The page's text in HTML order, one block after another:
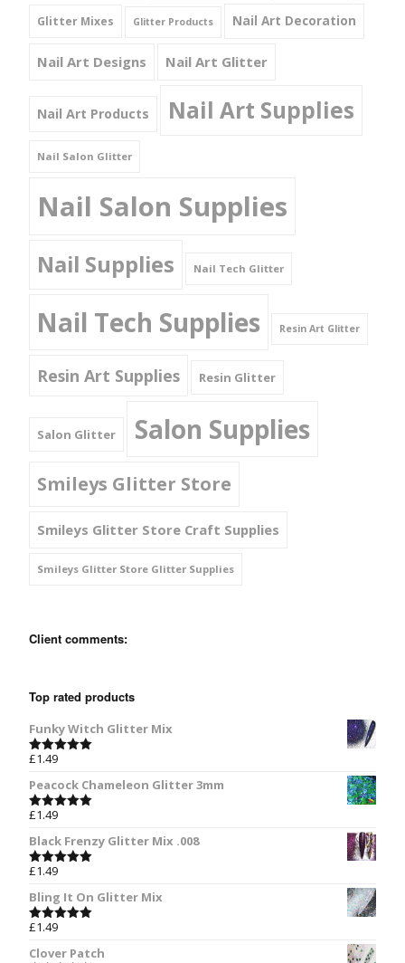
Glitter Mixes Glitter Products Nail Art Decoration
Nail Art Designs Nail Art Glitter
Nail Art Products Nail Art Supplies
Nail Salon Glitter
Nail Salon Supplies
Nail Supplies Nail Tech Glitter
Nail Tech Supplies Resin Art Glitter
Resin Art Supplies Resin Glitter
Salon Glitter Salon Supplies
Smileys Glitter Store
Smileys Glitter Store Craft Supplies
Smileys Glitter Store Glitter Supplies
Client comments:
Top rated products
Funky Witch Glitter Mix
Rated
£1.49
Peacock Chameleon Glitter 3mm
Rated
£1.49
Black Frenzy Glitter Mix .008
Rated
£1.49
Bling It On Glitter Mix
Rated
£1.49
Clover Patch